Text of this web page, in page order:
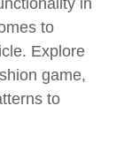
in
to
Explore
game,
to